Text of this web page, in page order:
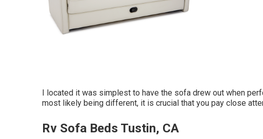
I located it was simplest to have the sofa drew out when
most likely being different, it is crucial that you pay close
Rv Sofa Beds Tustin, CA